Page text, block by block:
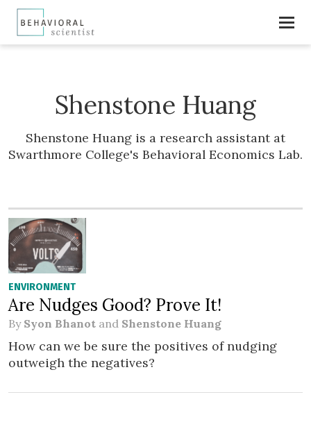
Shenstone Huang
Shenstone Huang is a research assistant at
Swarthmore College's Behavioral Economics Lab.
ENVIRONMENT
Are Nudges Good? Prove It!
By Syon Bhanot and Shenstone Huang
How can we be sure the positives of nudging
outweigh the negatives?